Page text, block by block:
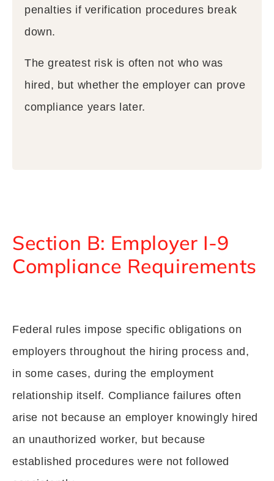
penalties if verification procedures break
down.
The greatest risk is often not who was
hired, but whether the employer can prove
compliance years later.
Section B: Employer I-9
Compliance Requirements
Federal rules impose specific obligations on
employers throughout the hiring process and,
in some cases, during the employment
relationship itself. Compliance failures often
arise not because an employer knowingly hired
an unauthorized worker, but because
established procedures were not followed